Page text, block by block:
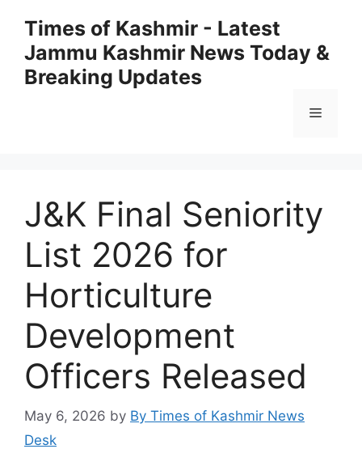
content
Times of Kashmir - Latest
Jammu Kashmir News Today &
Breaking Updates
Menu
J&K Final Seniority
List 2026 for
Horticulture
Development
Officers Released
May 6, 2026 by By Times of Kashmir News
Desk